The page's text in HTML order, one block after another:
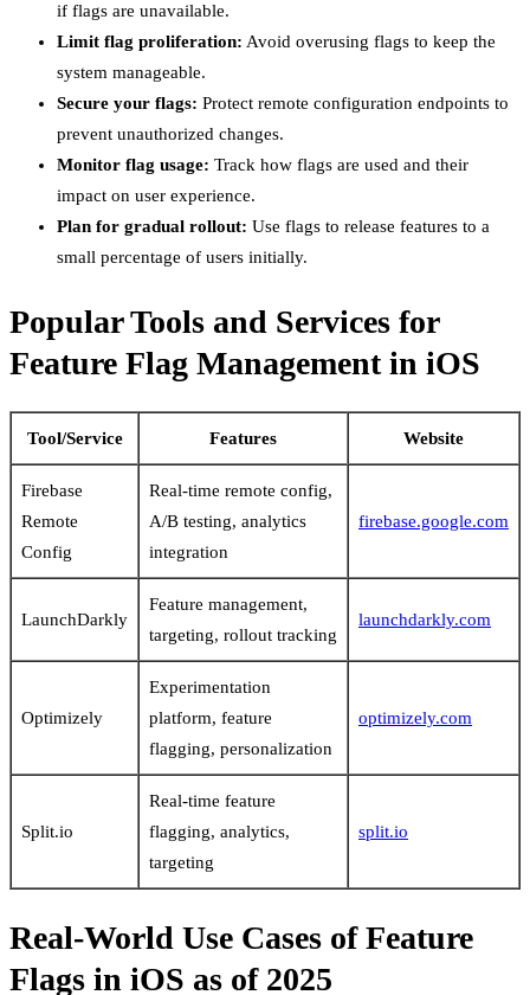
if flags are unavailable.
Limit flag proliferation: Avoid overusing flags to keep the
system manageable.
Secure your flags: Protect remote configuration endpoints to
prevent unauthorized changes.
Monitor flag usage: Track how flags are used and their
impact on user experience.
Plan for gradual rollout: Use flags to release features to a
small percentage of users initially.
Popular Tools and Services for
Feature Flag Management in iOS
Tool/Service Features Website
Firebase
Remote
Config
Real-time remote config,
A/B testing, analytics
integration
firebase.google.com
LaunchDarkly
Feature management,
targeting, rollout tracking
launchdarkly.com
Optimizely
Experimentation
platform, feature
flagging, personalization
optimizely.com
Split.io
Real-time feature
flagging, analytics,
targeting
split.io
Real-World Use Cases of Feature
Flags in iOS as of 2025